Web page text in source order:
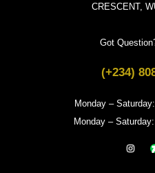
CRESCENT,
Got
(+234)
Monday –
Monday –